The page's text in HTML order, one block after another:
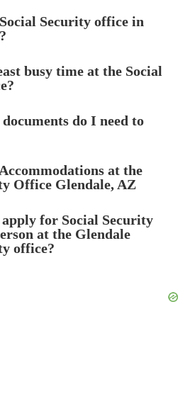
Security office in
busy time at the Social
do I need to
at the
Office Glendale, AZ
for Social Security
at the Glendale
office?